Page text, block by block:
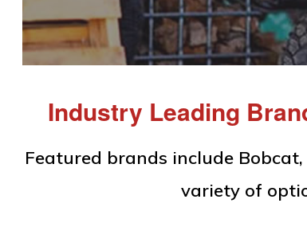
Industry Leading
Featured brands include
variety of